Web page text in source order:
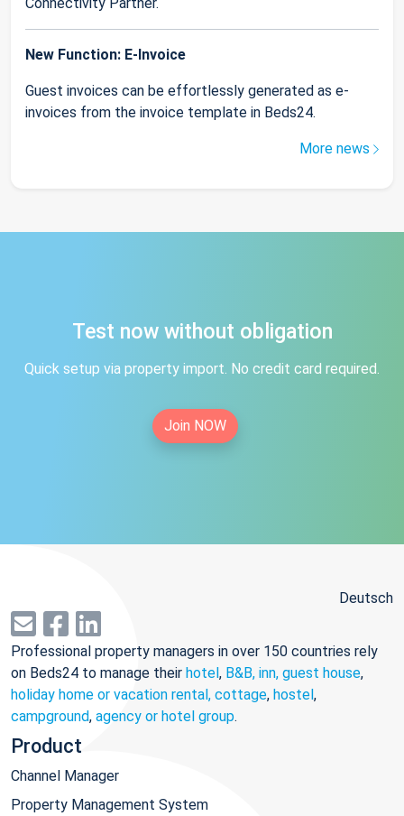
New Function: E-Invoice
Guest invoices can be effortlessly generated as e-
invoices from the invoice template in Beds24.
More news
Test now without obligation
Quick setup via property import. No credit card required.
Join NOW
Deutsch
Professional property managers in over 150 countries rely
on Beds24 to manage their hotel, B&B, inn, guest house,
holiday home or vacation rental, cottage, hostel,
campground, agency or hotel group.
Product
Channel Manager
Property Management System